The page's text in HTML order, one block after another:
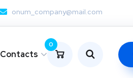
onum_company@mail.com
Contacts
0